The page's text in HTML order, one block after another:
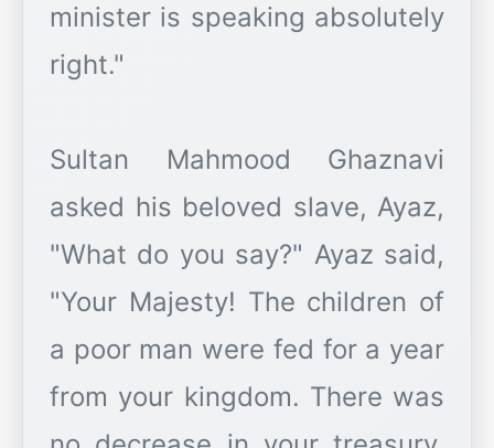
minister is speaking absolutely
right."
Sultan Mahmood Ghaznavi
asked his beloved slave, Ayaz,
"What do you say?" Ayaz said,
"Your Majesty! The children of
a poor man were fed for a year
from your kingdom. There was